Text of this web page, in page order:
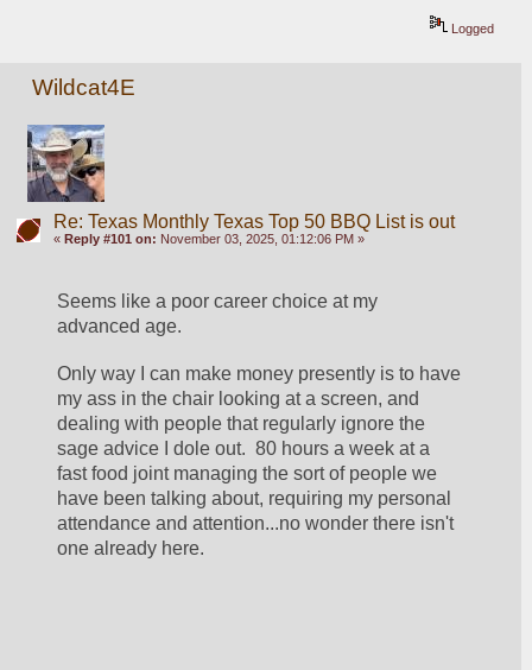
Logged
Wildcat4E
Re: Texas Monthly Texas Top 50 BBQ List is out
« Reply #101 on: November 03, 2025, 01:12:06 PM »
Seems like a poor career choice at my
advanced age.
Only way I can make money presently is to have
my ass in the chair looking at a screen, and
dealing with people that regularly ignore the
sage advice I dole out.  80 hours a week at a
fast food joint managing the sort of people we
have been talking about, requiring my personal
attendance and attention...no wonder there isn't
one already here.